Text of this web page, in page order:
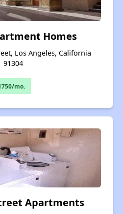
Homes
Los Angeles, California
91304
mo.
Apartments